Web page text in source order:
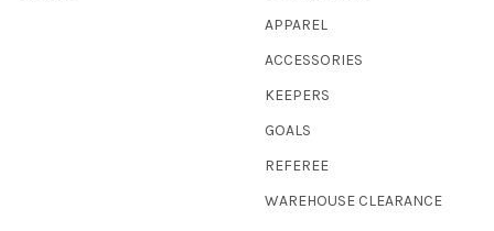
APPAREL
ACCESSORIES
KEEPERS
GOALS
REFEREE
WAREHOUSE CLEARANCE